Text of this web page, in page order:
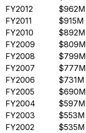
FY2012
$962M
FY2011
$915M
FY2010
$892M
FY2009
$809M
FY2008
$799M
FY2007
$777M
FY2006
$731M
FY2005
$690M
FY2004
$597M
FY2003
$553M
FY2002
$535M